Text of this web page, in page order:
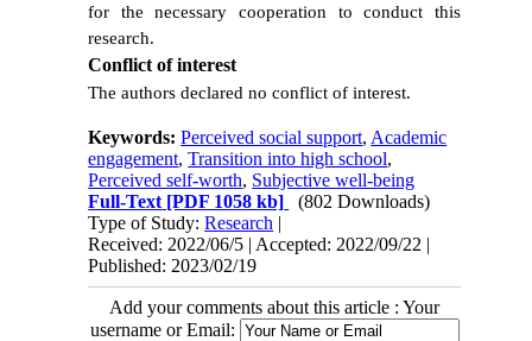
for the necessary cooperation to conduct this
research.
Conflict of interest
The authors declared no conflict of interest.
Keywords:Perceived social support, Academic
engagement,Transition into high school,
Perceived self-worth, Subjective well-being
Full-Text [PDF 1058 kb]
(802 Downloads)
Type of Study:Research |
Received: 2022/06/5 | Accepted: 2022/09/22 |
Published: 2023/02/19
Add your comments about this article : Your
username or Email: